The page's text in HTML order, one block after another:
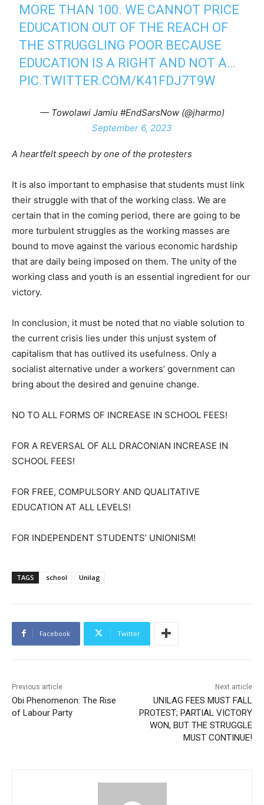
MORE THAN 100. WE CANNOT PRICE
EDUCATION OUT OF THE REACH OF
THE STRUGGLING POOR BECAUSE
EDUCATION IS A RIGHT AND NOT A…
PIC.TWITTER.COM/K41FDJ7T9W
— Towolawi Jamiu #EndSarsNow (@jharmo)
September 6, 2023
A heartfelt speech by one of the protesters
It is also important to emphasise that students must link
their struggle with that of the working class. We are
certain that in the coming period, there are going to be
more turbulent struggles as the working masses are
bound to move against the various economic hardship
that are daily being imposed on them. The unity of the
working class and youth is an essential ingredient for our
victory.
In conclusion, it must be noted that no viable solution to
the current crisis lies under this unjust system of
capitalism that has outlived its usefulness. Only a
socialist alternative under a workers’ government can
bring about the desired and genuine change.
NO TO ALL FORMS OF INCREASE IN SCHOOL FEES!
FOR A REVERSAL OF ALL DRACONIAN INCREASE IN
SCHOOL FEES!
FOR FREE, COMPULSORY AND QUALITATIVE
EDUCATION AT ALL LEVELS!
FOR INDEPENDENT STUDENTS’ UNIONISM!
TAGS school Unilag
Facebook Twitter
Previous article
Obi Phenomenon: The Rise
of Labour Party
Next article
UNILAG FEES MUST FALL
PROTEST; PARTIAL VICTORY
WON, BUT THE STRUGGLE
MUST CONTINUE!